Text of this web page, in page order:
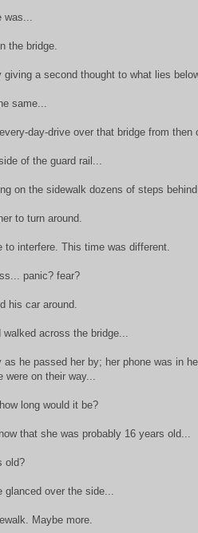
the bridge.
a second thought to what lies
same...
day-drive over that bridge from then
of the guard rail...
on the sidewalk dozens of steps behind
to turn around.
interfere. This time was different.
panic? fear?
his car around.
across the bridge...
he passed her by; her phone was in
on their way...
long would it be?
that she was probably 16 years old...
old?
over the side...
Maybe more.